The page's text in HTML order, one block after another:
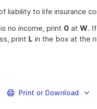
liability to life insurance
no income, print 0 at W.
print L in the box at the
Print or Download